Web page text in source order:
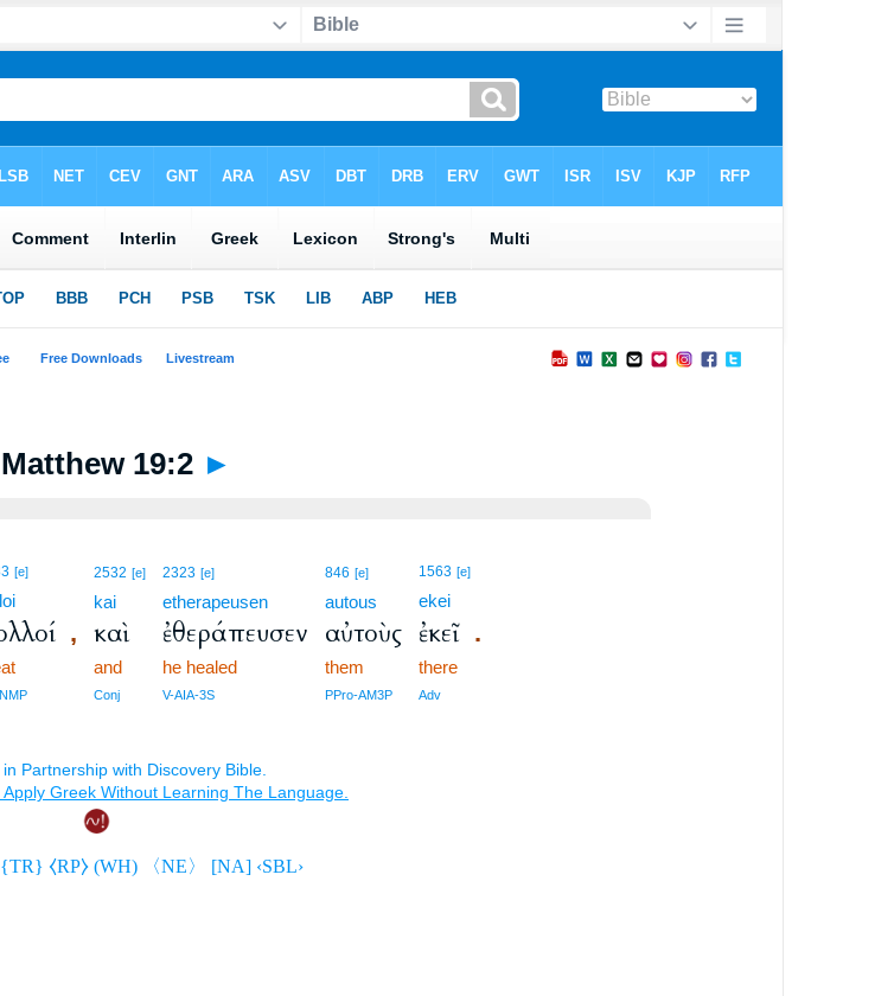
Matthew 19:2 ►
[e]
,
2532 [e]
kai
καὶ
and
Conj
2323 [e]
etherapeusen
ἐθεράπευσεν
he healed
V-AIA-3S
846 [e]
autous
αὐτοὺς
them
PPro-AM3P
1563 [e]
ekei
ἐκεῖ .
there
Adv